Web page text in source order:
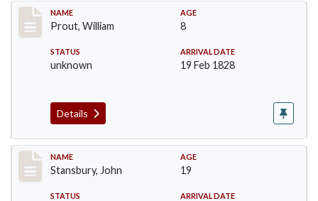
Record #253
NAME
Prout, William
AGE
8
STATUS
unknown
ARRIVAL DATE
19 Feb 1828
Details
Record #267
NAME
Stansbury, John
AGE
19
STATUS ARRIVAL DATE